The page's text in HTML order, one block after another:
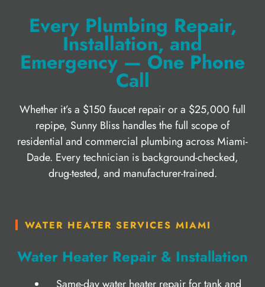
Every Plumbing Repair,
Installation, and
Emergency — One Phone
Call
Whether it’s a $150 faucet repair or a $25,000 full
repipe, Sunny Bliss handles the full scope of
residential and commercial plumbing across Miami-
Dade. Every technician is background-checked,
drug-tested, and manufacturer-trained.
WATER HEATER SERVICES MIAMI
Water Heater Repair & Installation
Same-day water heater repair for tank and